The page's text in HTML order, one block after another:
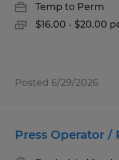
Temp to Perm
$16.00 - $20.00
Posted 6/29/2026
Press Operator /